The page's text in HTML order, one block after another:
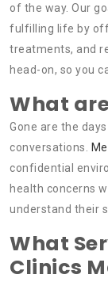
of the way. Our
fulfilling life by
treatments, and
head-on, so you
What
Gone are the
conversations.
confidential
health concerns
understand their
What
Clinics